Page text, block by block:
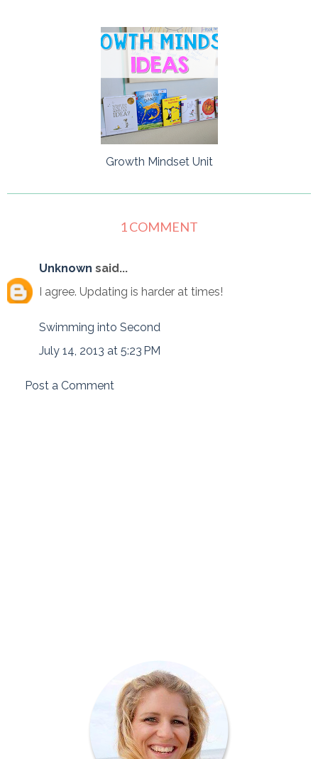
Growth Mindset Unit
1 COMMENT
Unknown said...
I agree. Updating is harder at times!
Swimming into Second
July 14, 2013 at 5:23 PM
Post a Comment